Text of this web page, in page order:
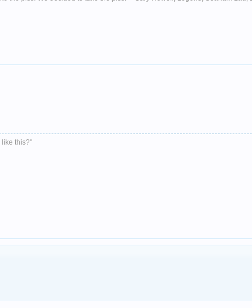
like this?"